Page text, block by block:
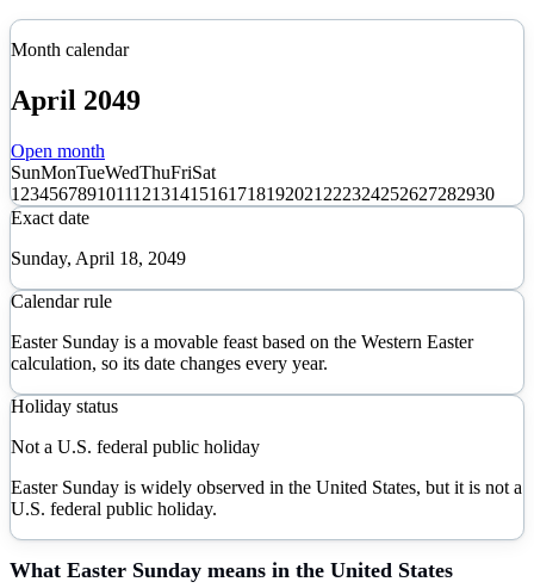
Month calendar
April 2049
Open month
SunMonTueWedThuFriSat
1 23456789101112131415161718192021 222324252627282930
Exact date
Sunday, April 18, 2049
Calendar rule
Easter Sunday is a movable feast based on the Western Easter
calculation, so its date changes every year.
Holiday status
Not a U.S. federal public holiday
Easter Sunday is widely observed in the United States, but it is not a
U.S. federal public holiday.
What Easter Sunday means in the United States